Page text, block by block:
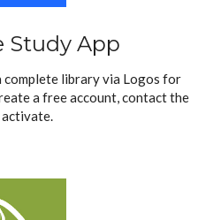
Study App
complete library via Logos for
a free account, contact the